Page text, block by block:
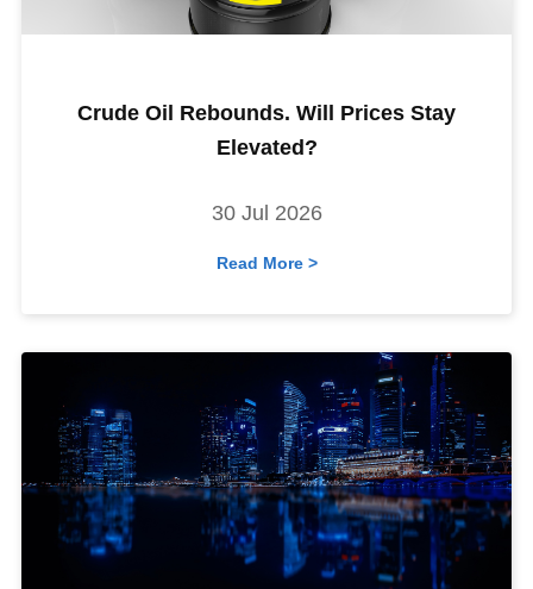
Crude Oil Rebounds. Will Prices Stay
Elevated?
30 Jul 2026
Read More >